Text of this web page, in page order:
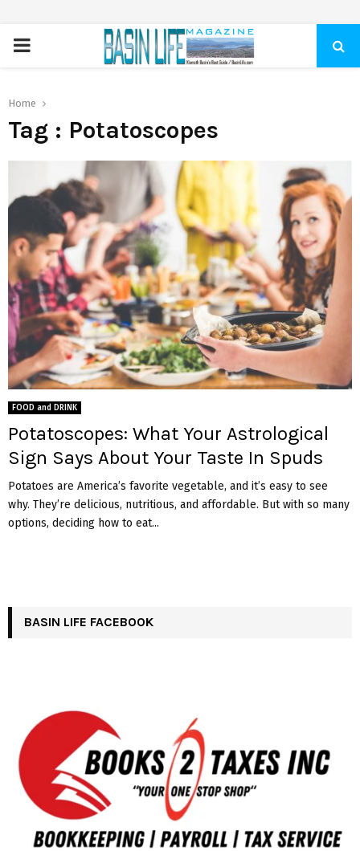
PRIMARY
Home
Tag : Potatoscopes
FOOD and DRINK
Potatoscopes: What Your Astrological
Sign Says About Your Taste In Spuds
Potatoes are America’s favorite vegetable, and it’s easy to see
why. They’re delicious, nutritious, and affordable. But with so many
options, deciding how to eat...
BASIN LIFE FACEBOOK